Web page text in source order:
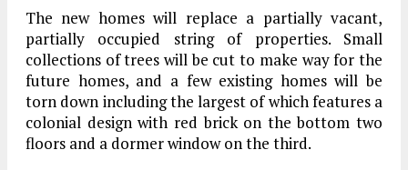
The new homes will replace a partially vacant,
partially occupied string of properties. Small
collections of trees will be cut to make way for the
future homes, and a few existing homes will be
torn down including the largest of which features a
colonial design with red brick on the bottom two
floors and a dormer window on the third.